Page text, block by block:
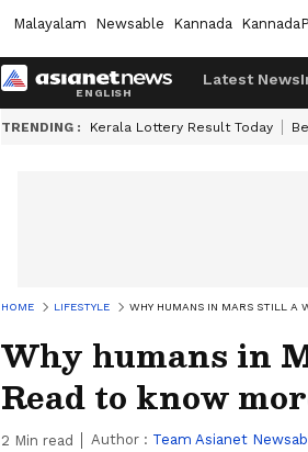
Malayalam Newsable Kannada
Latest News
TRENDING : Kerala Lottery Result Today
HOME LIFESTYLE WHY HUMANS IN MARS STILL A
Why humans in
Read to know
2 Min read Author : Team Asianet